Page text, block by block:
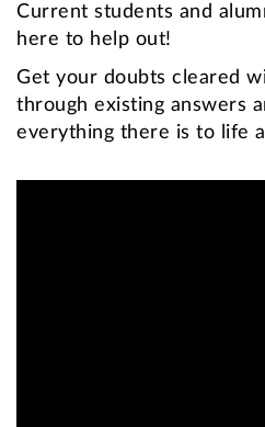
Current students and
here to help out!
Get your doubts cleared
through existing answers
everything there is to life